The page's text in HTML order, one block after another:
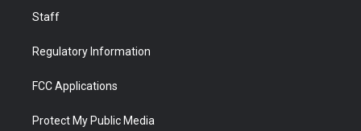
Staff
Regulatory Information
FCC Applications
Protect My Public Media